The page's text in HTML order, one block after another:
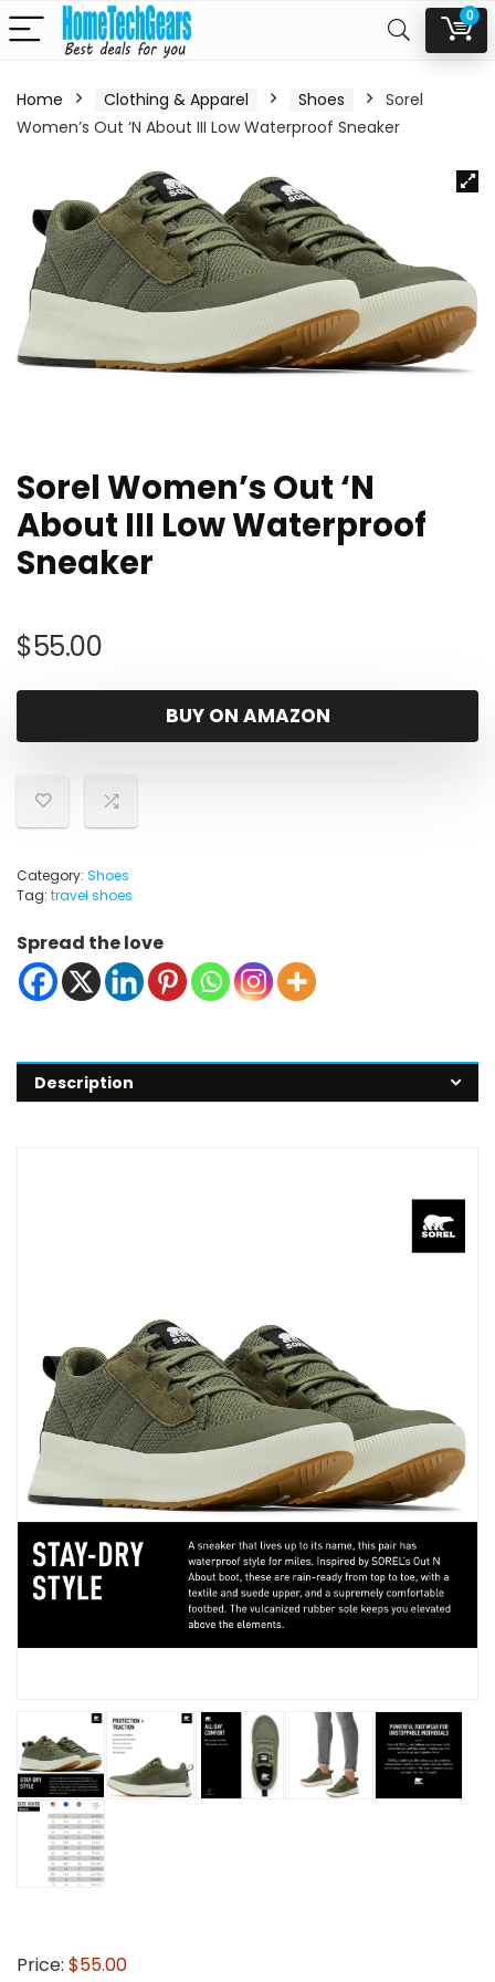
0
Home Clothing & Apparel Shoes
Sorel
Women’s Out ‘N About III Low Waterproof Sneaker
Sorel Women’s Out ‘N
About III Low Waterproof
Sneaker
$55.00
BUY ON AMAZON
Category: Shoes
Tag: travel shoes
Spread the love
Description
Price: $55.00